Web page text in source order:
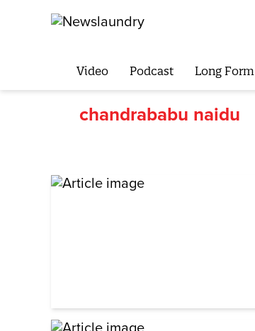
Video Podcast Long Form
chandrababu naidu